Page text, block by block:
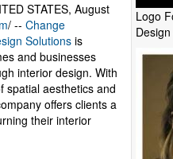
Logo
STATES, August
/ -- Change
Solutions is
and businesses
interior design. With
spatial aesthetics and
offers clients a
their interior